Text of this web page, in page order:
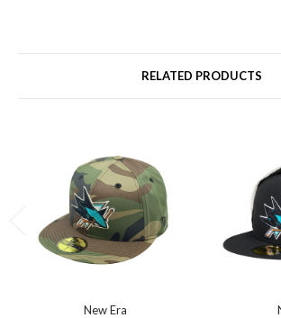
RELATED PRODUCTS
New Era